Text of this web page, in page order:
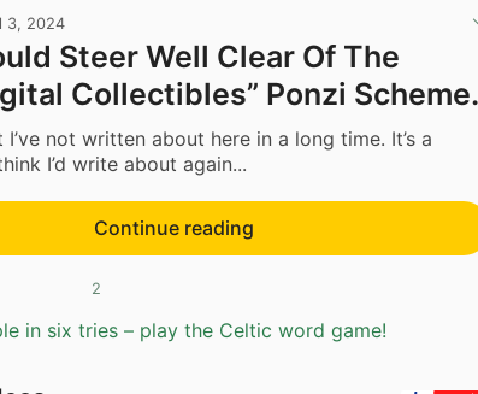
3, 2024
Steer Well Clear Of The
Collectibles” Ponzi Scheme.
not written about here in a long time. It’s a
I’d write about again...
Continue reading
2
in six tries – play the Celtic word game!